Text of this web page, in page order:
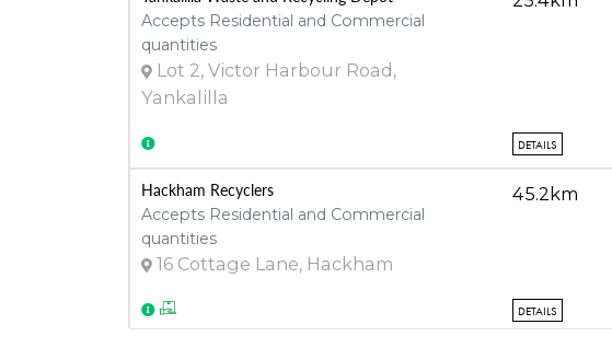
Accepts Residential and Commercial
quantities
Lot 2, Victor Harbour Road,
Yankalilla
DETAILS
Hackham Recyclers
Accepts Residential and Commercial
quantities
16 Cottage Lane, Hackham
45.2km
DETAILS